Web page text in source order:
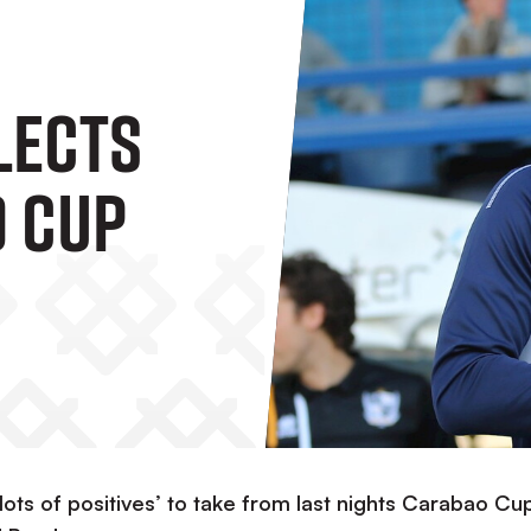
of positives’ to take from last nights Carabao